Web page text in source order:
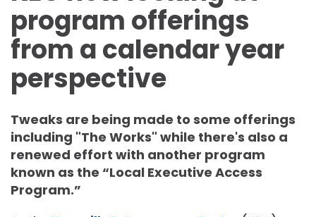
program offerings
from a calendar year
perspective
Tweaks are being made to some offerings
including "The Works" while there's also a
renewed effort with another program
known as the “Local Executive Access
Program.”